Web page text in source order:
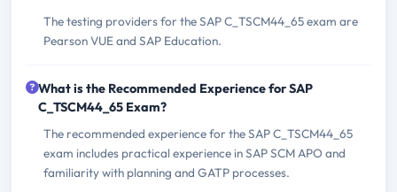
The testing providers for the SAP C_TSCM44_65 exam are
Pearson VUE and SAP Education.
What is the Recommended Experience for SAP
C_TSCM44_65 Exam?
The recommended experience for the SAP C_TSCM44_65
exam includes practical experience in SAP SCM APO and
familiarity with planning and GATP processes.